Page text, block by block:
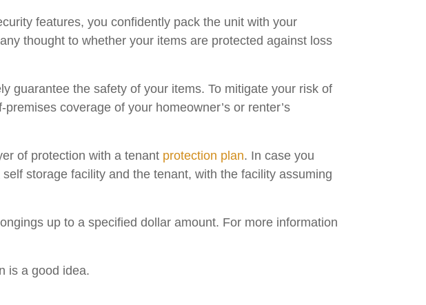
features, you confidently pack the unit with your
thought to whether your items are protected against loss
guarantee the safety of your items. To mitigate your risk of
coverage of your homeowner’s or renter’s
of protection with a tenant protection plan. In case you
storage facility and the tenant, with the facility assuming
up to a specified dollar amount. For more information
is a good idea.